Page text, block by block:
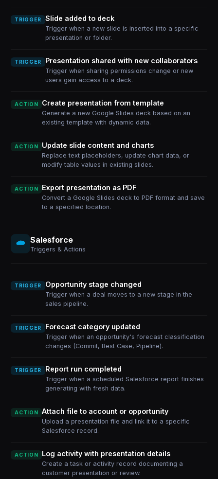
TRIGGER Slide added to deck
Trigger when a new slide is inserted into a specific
presentation or folder.
TRIGGER Presentation shared with new collaborators
Trigger when sharing permissions change or new
users gain access to a deck.
ACTION Create presentation from template
Generate a new Google Slides deck based on an
existing template with dynamic data.
ACTION Update slide content and charts
Replace text placeholders, update chart data, or
modify table values in existing slides.
ACTION Export presentation as PDF
Convert a Google Slides deck to PDF format and save
to a specified location.
Salesforce
Triggers & Actions
TRIGGER Opportunity stage changed
Trigger when a deal moves to a new stage in the
sales pipeline.
TRIGGER Forecast category updated
Trigger when an opportunity's forecast classification
changes (Commit, Best Case, Pipeline).
TRIGGER Report run completed
Trigger when a scheduled Salesforce report finishes
generating with fresh data.
ACTION Attach file to account or opportunity
Upload a presentation file and link it to a specific
Salesforce record.
ACTION Log activity with presentation details
Create a task or activity record documenting a
customer presentation or review.